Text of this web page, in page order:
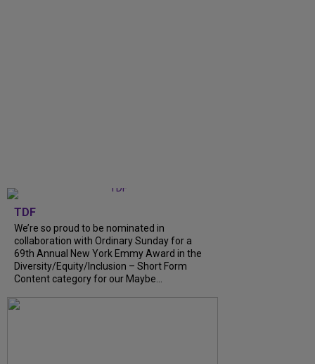
TDF
We’re so proud to be nominated in
collaboration with Ordinary Sunday for a
69th Annual New York Emmy Award in the
Diversity/Equity/Inclusion – Short Form
Content category for our Maybe...